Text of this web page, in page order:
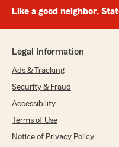
Like a good neighbor,
Legal Information
Ads & Tracking
Security & Fraud
Accessibility
Terms of Use
Notice of Privacy Policy